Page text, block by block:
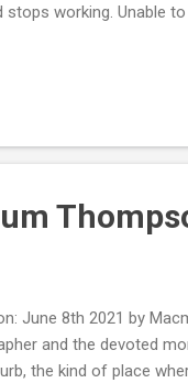
working. Unable to
world, ever since the
flee London and
June 8th 2021 by
and the devoted
the kind of place